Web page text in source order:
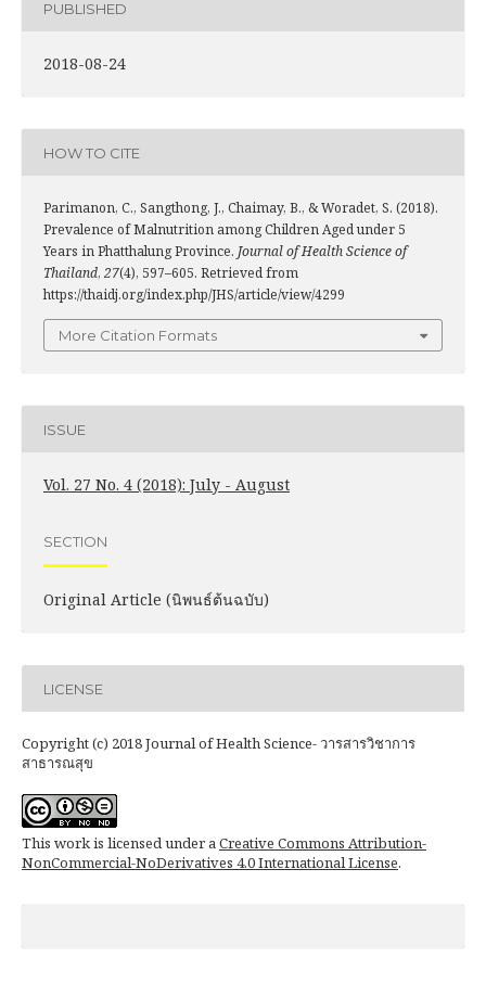
PUBLISHED
2018-08-24
HOW TO CITE
Parimanon, C., Sangthong, J., Chaimay, B., & Woradet, S. (2018).
Prevalence of Malnutrition among Children Aged under 5
Years in Phatthalung Province. Journal of Health Science of
Thailand, 27(4), 597–605. Retrieved from
https://thaidj.org/index.php/JHS/article/view/4299
More Citation Formats
ISSUE
Vol. 27 No. 4 (2018): July - August
SECTION
Original Article (นิพนธ์ต้นฉบับ)
LICENSE
Copyright (c) 2018 Journal of Health Science- วารสารวิชาการ
สาธารณสุข
This work is licensed under aCreative Commons Attribution-
NonCommercial-NoDerivatives 4.0 International License.